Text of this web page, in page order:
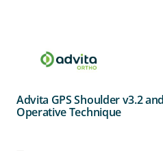
Advita GPS Shoulder v3.2
Operative Technique